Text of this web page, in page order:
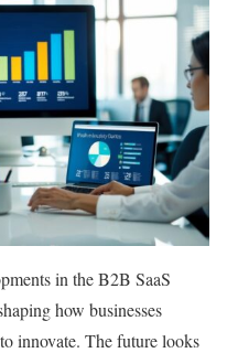
in the B2B SaaS
how businesses
innovate. The future looks